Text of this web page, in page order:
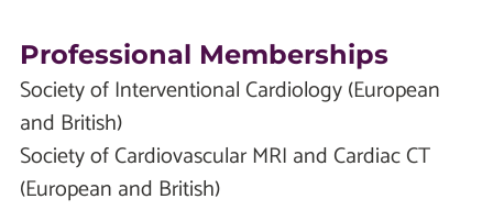
Professional Memberships
Society of Interventional Cardiology (European
and British)
Society of Cardiovascular MRI and Cardiac CT
(European and British)